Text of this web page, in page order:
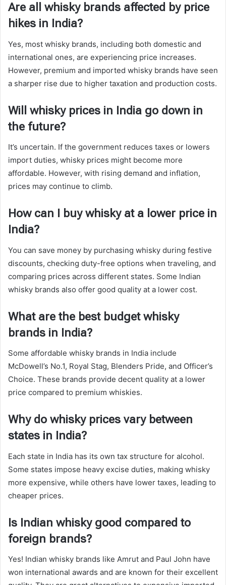
Are all whisky brands affected by price
hikes in India?
Yes, most whisky brands, including both domestic and
international ones, are experiencing price increases.
However, premium and imported whisky brands have seen
a sharper rise due to higher taxation and production costs.
Will whisky prices in India go down in
the future?
It’s uncertain. If the government reduces taxes or lowers
import duties, whisky prices might become more
affordable. However, with rising demand and inflation,
prices may continue to climb.
How can I buy whisky at a lower price in
India?
You can save money by purchasing whisky during festive
discounts, checking duty-free options when traveling, and
comparing prices across different states. Some Indian
whisky brands also offer good quality at a lower cost.
What are the best budget whisky
brands in India?
Some affordable whisky brands in India include
McDowell’s No.1, Royal Stag, Blenders Pride, and Officer’s
Choice. These brands provide decent quality at a lower
price compared to premium whiskies.
Why do whisky prices vary between
states in India?
Each state in India has its own tax structure for alcohol.
Some states impose heavy excise duties, making whisky
more expensive, while others have lower taxes, leading to
cheaper prices.
Is Indian whisky good compared to
foreign brands?
Yes! Indian whisky brands like Amrut and Paul John have
won international awards and are known for their excellent